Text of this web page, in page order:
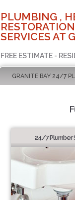
PLUMBING ,
SERVICES AT
FREE ESTIMATE -
GRANITE BAY 24/7
24/7 Plumber